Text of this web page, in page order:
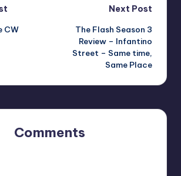
CW
Next Post
The Flash Season 3
Review – Infantino
Street – Same time,
Same Place
Comments